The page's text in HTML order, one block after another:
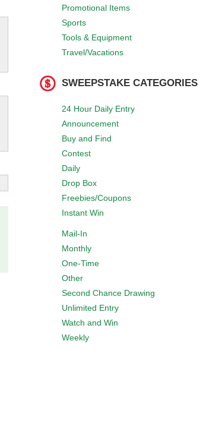
Promotional Items
Sports
Tools & Equipment
Travel/Vacations
SWEEPSTAKE CATEGORIES
24 Hour Daily Entry
Announcement
Buy and Find
Contest
Daily
Drop Box
Freebies/Coupons
Instant Win
Mail-In
Monthly
One-Time
Other
Second Chance Drawing
Unlimited Entry
Watch and Win
Weekly